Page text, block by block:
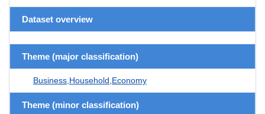
Dataset overview
Theme (major classification)
Business,Household,Economy
Theme (minor classification)